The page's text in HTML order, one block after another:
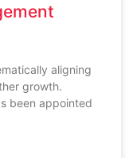
aligning
growth.
been appointed